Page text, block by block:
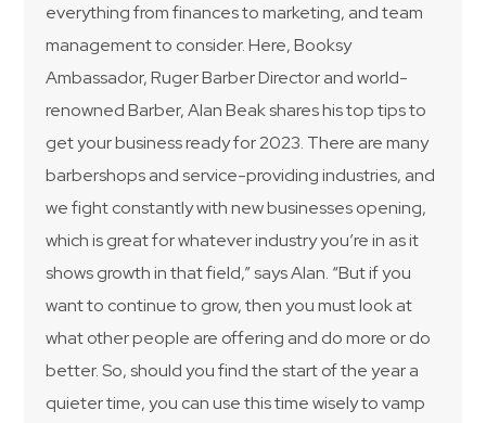
everything from finances to marketing, and team
management to consider. Here, Booksy
Ambassador, Ruger Barber Director and world-
renowned Barber, Alan Beak shares his top tips to
get your business ready for 2023. There are many
barbershops and service-providing industries, and
we fight constantly with new businesses opening,
which is great for whatever industry you’re in as it
shows growth in that field,” says Alan. “But if you
want to continue to grow, then you must look at
what other people are offering and do more or do
better. So, should you find the start of the year a
quieter time, you can use this time wisely to vamp